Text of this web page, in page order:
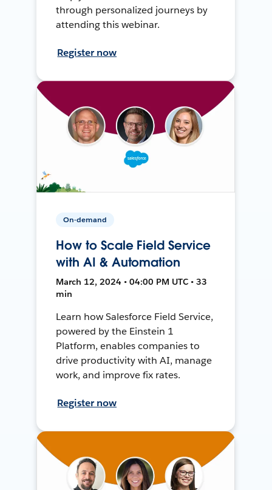
through personalized journeys by
attending this webinar.
Register now
On-demand
How to Scale Field Service
with AI & Automation
March 12, 2024 • 04:00 PM UTC • 33
min
Learn how Salesforce Field Service,
powered by the Einstein 1
Platform, enables companies to
drive productivity with AI, manage
work, and improve fix rates.
Register now